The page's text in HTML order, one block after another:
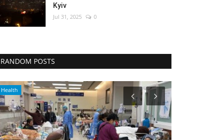
Kyiv
Jul 31, 2025 0
RANDOM POSTS
Economy